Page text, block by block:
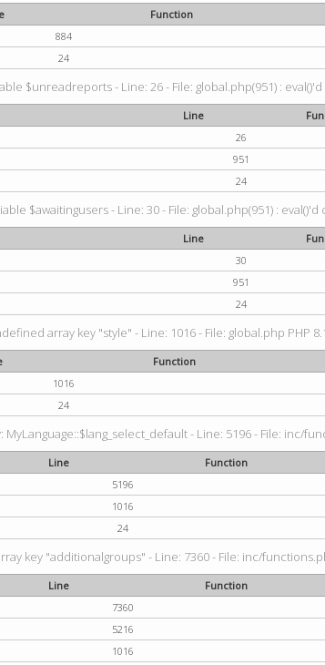
Function
884
24
$unreadreports - Line: 26 - File: global.php(951) : eval()'d
Line
26
951
24
$awaitingusers - Line: 30 - File: global.php(951) : eval()'d
Line
30
951
24
array key "style" - Line: 1016 - File: global.php PHP
Function
1016
24
- Line: 5196 - File: inc/
Line
Function
5196
1016
24
key "additionalgroups" - Line: 7360 - File: inc/
Line
Function
7360
5216
1016